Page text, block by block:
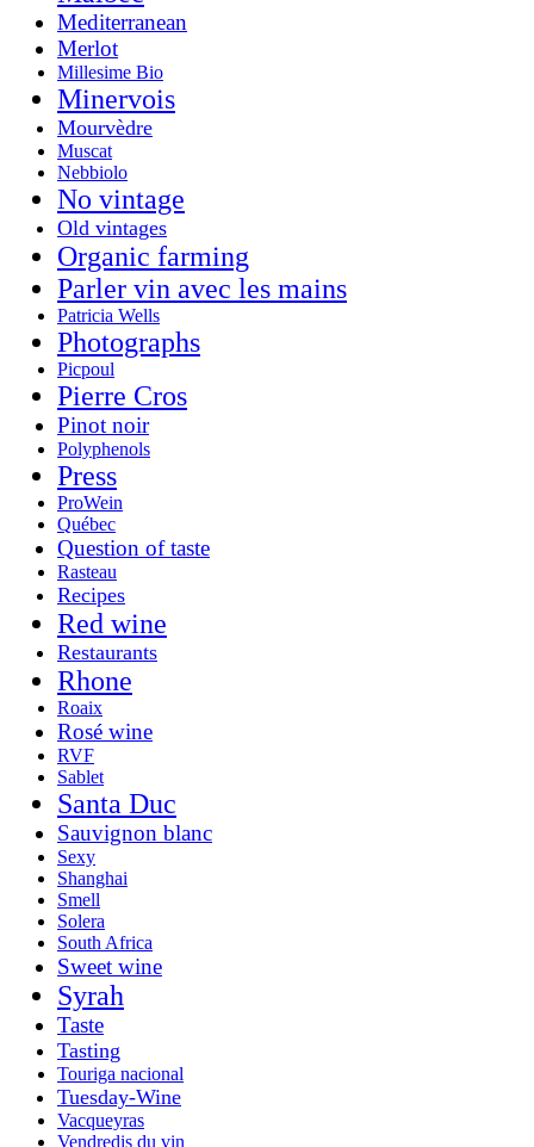
Mediterranean
Merlot
Millesime Bio
Minervois
Mourvèdre
Muscat
Nebbiolo
No vintage
Old vintages
Organic farming
Parler vin avec les mains
Patricia Wells
Photographs
Picpoul
Pierre Cros
Pinot noir
Polyphenols
Press
ProWein
Québec
Question of taste
Rasteau
Recipes
Red wine
Restaurants
Rhone
Roaix
Rosé wine
RVF
Sablet
Santa Duc
Sauvignon blanc
Sexy
Shanghai
Smell
Solera
South Africa
Sweet wine
Syrah
Taste
Tasting
Touriga nacional
Tuesday-Wine
Vacqueyras
Vendredis du vin